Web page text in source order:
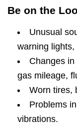
Be on the
Unusual
warning
Changes
gas mileage,
Worn tires,
Problems
vibrations.